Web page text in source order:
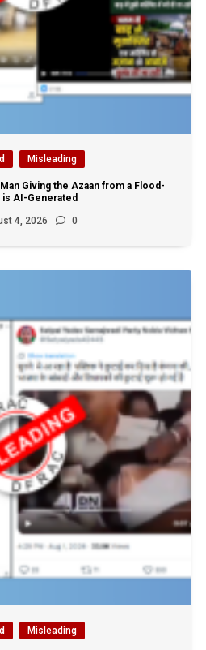
Misleading
Giving the Azaan from a Flood-
is AI-Generated
4, 2026 0
Misleading